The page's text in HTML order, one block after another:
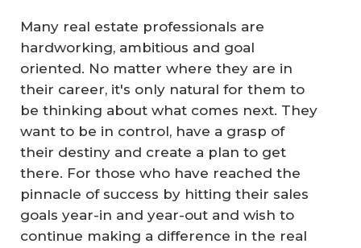
Many real estate professionals are
hardworking, ambitious and goal
oriented. No matter where they are in
their career, it's only natural for them to
be thinking about what comes next. They
want to be in control, have a grasp of
their destiny and create a plan to get
there. For those who have reached the
pinnacle of success by hitting their sales
goals year-in and year-out and wish to
continue making a difference in the real